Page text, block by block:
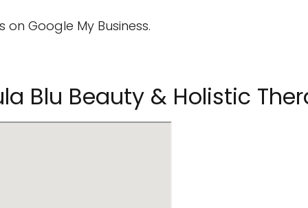
Google My Business.
Blu Beauty & Holistic